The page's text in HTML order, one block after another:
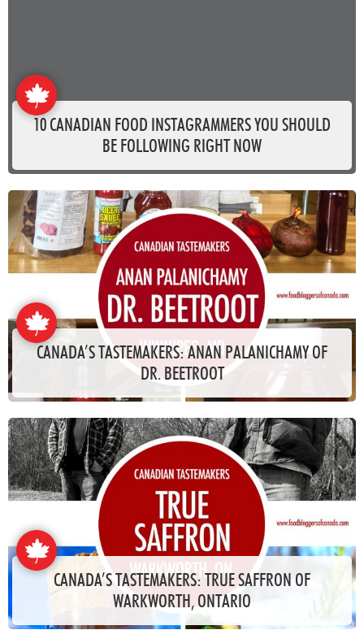
10 CANADIAN FOOD INSTAGRAMMERS YOU SHOULD
BE FOLLOWING RIGHT NOW
CANADA’S TASTEMAKERS: ANAN PALANICHAMY OF
DR. BEETROOT
CANADA’S TASTEMAKERS: TRUE SAFFRON OF
WARKWORTH, ONTARIO